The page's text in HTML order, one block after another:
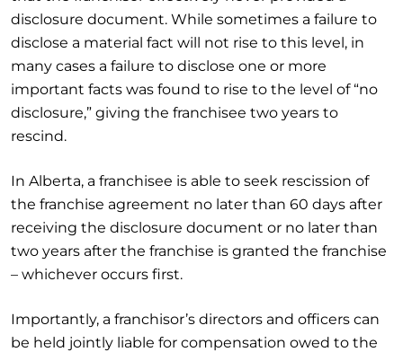
disclosure document. While sometimes a failure to
disclose a material fact will not rise to this level, in
many cases a failure to disclose one or more
important facts was found to rise to the level of “no
disclosure,” giving the franchisee two years to
rescind.
In Alberta, a franchisee is able to seek rescission of
the franchise agreement no later than 60 days after
receiving the disclosure document or no later than
two years after the franchise is granted the franchise
– whichever occurs first.
Importantly, a franchisor’s directors and officers can
be held jointly liable for compensation owed to the